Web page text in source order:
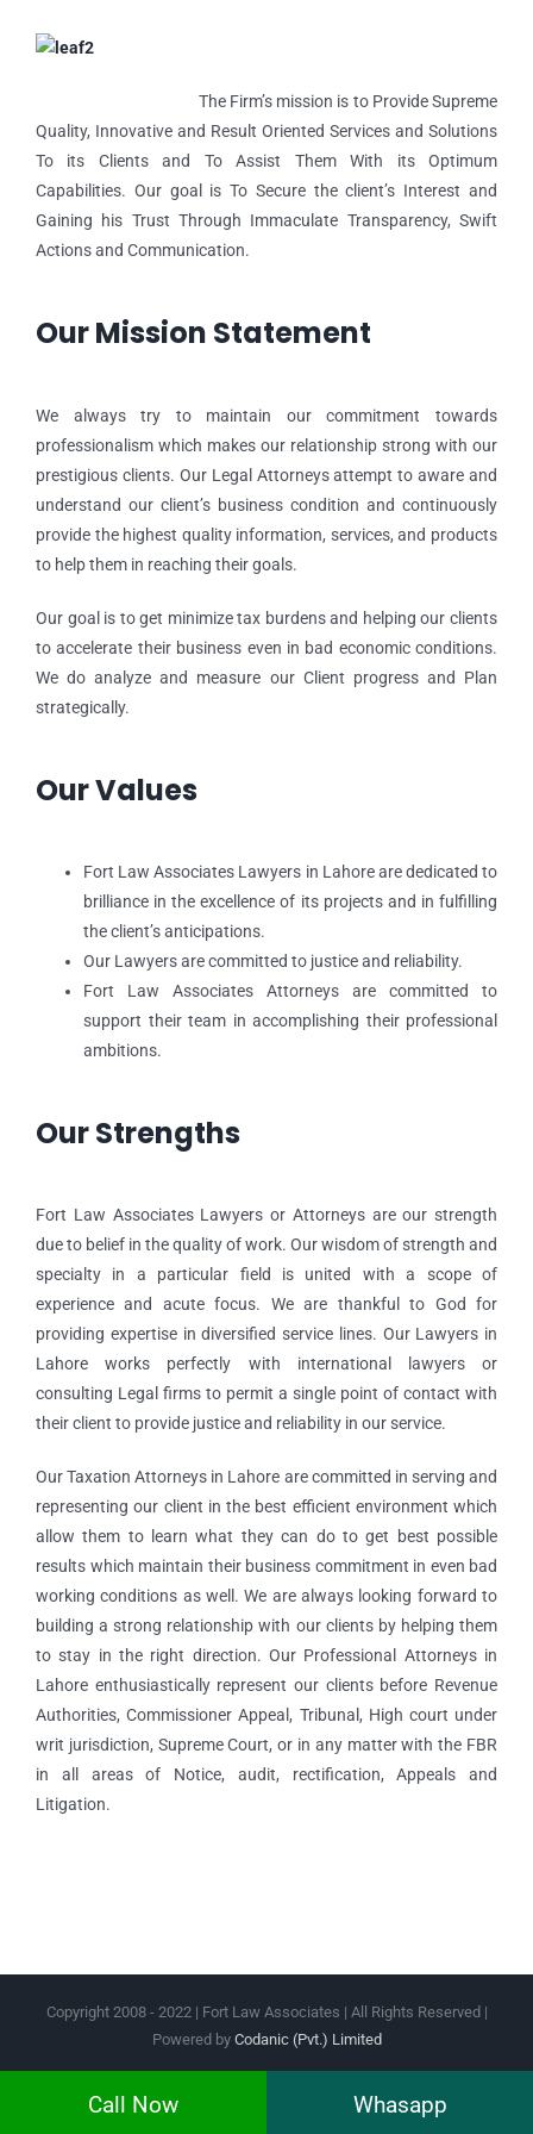
The Firm’s mission is to Provide Supreme
Quality, Innovative and Result Oriented Services and Solutions
To its Clients and To Assist Them With its Optimum
Capabilities. Our goal is To Secure the client’s Interest and
Gaining his Trust Through Immaculate Transparency, Swift
Actions and Communication.
Our Mission Statement
We always try to maintain our commitment towards
professionalism which makes our relationship strong with our
prestigious clients. Our Legal Attorneys attempt to aware and
understand our client’s business condition and continuously
provide the highest quality information, services, and products
to help them in reaching their goals.
Our goal is to get minimize tax burdens and helping our clients
to accelerate their business even in bad economic conditions.
We do analyze and measure our Client progress and Plan
strategically.
Our Values
Fort Law Associates Lawyers in Lahore are dedicated to
brilliance in the excellence of its projects and in fulfilling
the client’s anticipations.
Our Lawyers are committed to justice and reliability.
Fort Law Associates Attorneys are committed to
support their team in accomplishing their professional
ambitions.
Our Strengths
Fort Law Associates Lawyers or Attorneys are our strength
due to belief in the quality of work. Our wisdom of strength and
specialty in a particular field is united with a scope of
experience and acute focus. We are thankful to God for
providing expertise in diversified service lines. Our Lawyers in
Lahore works perfectly with international lawyers or
consulting Legal firms to permit a single point of contact with
their client to provide justice and reliability in our service.
Our Taxation Attorneys in Lahore are committed in serving and
representing our client in the best efficient environment which
allow them to learn what they can do to get best possible
results which maintain their business commitment in even bad
working conditions as well. We are always looking forward to
building a strong relationship with our clients by helping them
to stay in the right direction. Our Professional Attorneys in
Lahore enthusiastically represent our clients before Revenue
Authorities, Commissioner Appeal, Tribunal, High court under
writ jurisdiction, Supreme Court, or in any matter with the FBR
in all areas of Notice, audit, rectification, Appeals and
Litigation.
Copyright 2008 - 2022 | Fort Law Associates | All Rights Reserved |
Powered by Codanic (Pvt.) Limited
Call Now Whasapp